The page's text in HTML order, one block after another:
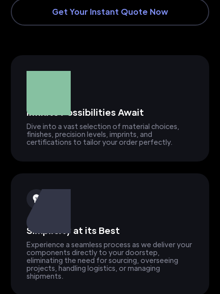
Get Your Instant Quote Now
Infinite Possibilities Await
Dive into a vast selection of material choices,
finishes, precision levels, imprints, and
certifications to tailor your order perfectly.
Simplicity at its Best
Experience a seamless process as we deliver your
components directly to your doorstep,
eliminating the need for sourcing, overseeing
projects, handling logistics, or managing
shipments.